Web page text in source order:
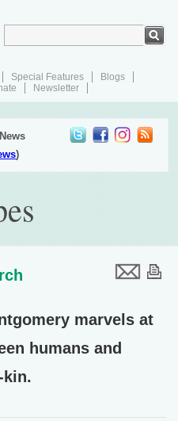
Special Features
Blogs
Newsletter
)
marvels at
humans and
kin.